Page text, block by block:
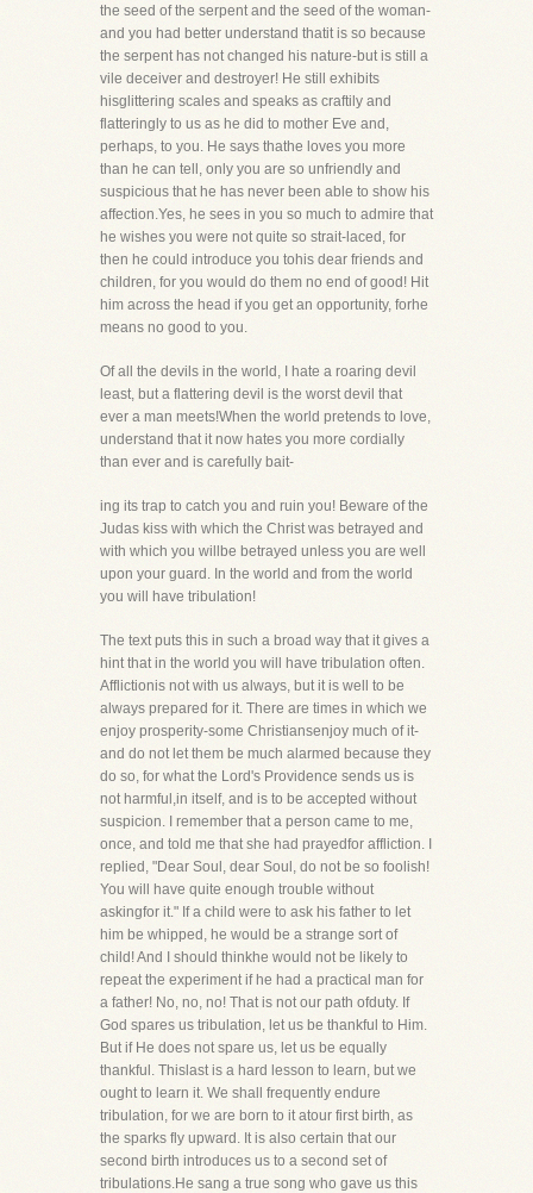
the seed of the serpent and the seed of the woman-
and you had better understand thatit is so because
the serpent has not changed his nature-but is still a
vile deceiver and destroyer! He still exhibits
hisglittering scales and speaks as craftily and
flatteringly to us as he did to mother Eve and,
perhaps, to you. He says thathe loves you more
than he can tell, only you are so unfriendly and
suspicious that he has never been able to show his
affection.Yes, he sees in you so much to admire that
he wishes you were not quite so strait-laced, for
then he could introduce you tohis dear friends and
children, for you would do them no end of good! Hit
him across the head if you get an opportunity, forhe
means no good to you.
Of all the devils in the world, I hate a roaring devil
least, but a flattering devil is the worst devil that
ever a man meets!When the world pretends to love,
understand that it now hates you more cordially
than ever and is carefully bait-
ing its trap to catch you and ruin you! Beware of the
Judas kiss with which the Christ was betrayed and
with which you willbe betrayed unless you are well
upon your guard. In the world and from the world
you will have tribulation!
The text puts this in such a broad way that it gives a
hint that in the world you will have tribulation often.
Afflictionis not with us always, but it is well to be
always prepared for it. There are times in which we
enjoy prosperity-some Christiansenjoy much of it-
and do not let them be much alarmed because they
do so, for what the Lord's Providence sends us is
not harmful,in itself, and is to be accepted without
suspicion. I remember that a person came to me,
once, and told me that she had prayedfor affliction. I
replied, "Dear Soul, dear Soul, do not be so foolish!
You will have quite enough trouble without
askingfor it." If a child were to ask his father to let
him be whipped, he would be a strange sort of
child! And I should thinkhe would not be likely to
repeat the experiment if he had a practical man for
a father! No, no, no! That is not our path ofduty. If
God spares us tribulation, let us be thankful to Him.
But if He does not spare us, let us be equally
thankful. Thislast is a hard lesson to learn, but we
ought to learn it. We shall frequently endure
tribulation, for we are born to it atour first birth, as
the sparks fly upward. It is also certain that our
second birth introduces us to a second set of
tribulations.He sang a true song who gave us this